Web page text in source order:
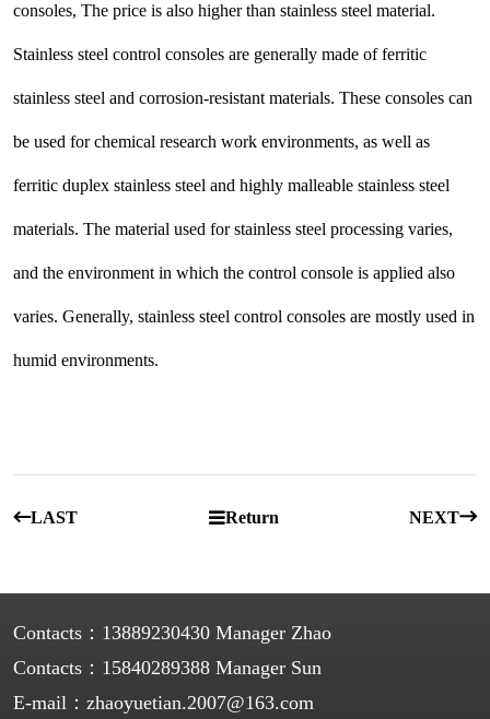
consoles, The price is also higher than stainless steel material.
Stainless steel control consoles are generally made of ferritic
stainless steel and corrosion-resistant materials. These consoles can
be used for chemical research work environments, as well as
ferritic duplex stainless steel and highly malleable stainless steel
materials. The material used for stainless steel processing varies,
and the environment in which the control console is applied also
varies. Generally, stainless steel control consoles are mostly used in
humid environments.
LAST Return NEXT
Contacts： 13889230430 Manager Zhao
Contacts： 15840289388 Manager Sun
E-mail： zhaoyuetian.2007@163.com